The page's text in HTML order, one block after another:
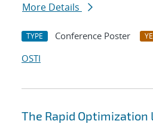
More Details
TYPE Conference Poster
OSTI
The Rapid Optimization